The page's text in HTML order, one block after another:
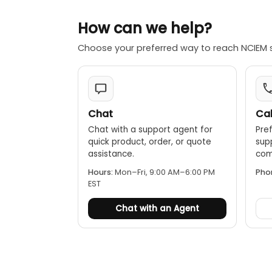
white
target cable.
direction
During live
couple to
pulses into
receiver
directionality.
Power failure
core. This
detect,
How can we help?
Choose your preferred way to reach NCIEM
Chat
Chat with a support agent for
quick product, order, or quote
assistance.
Hours: Mon–Fri, 9:00 AM–6:00 PM
EST
Chat with an Agent